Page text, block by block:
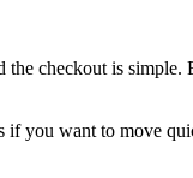
the checkout is
if you want to move